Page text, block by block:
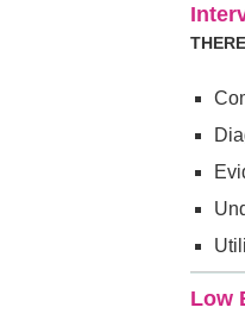
Low